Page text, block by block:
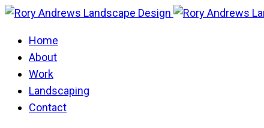
Home
About
Work
Landscaping
Contact